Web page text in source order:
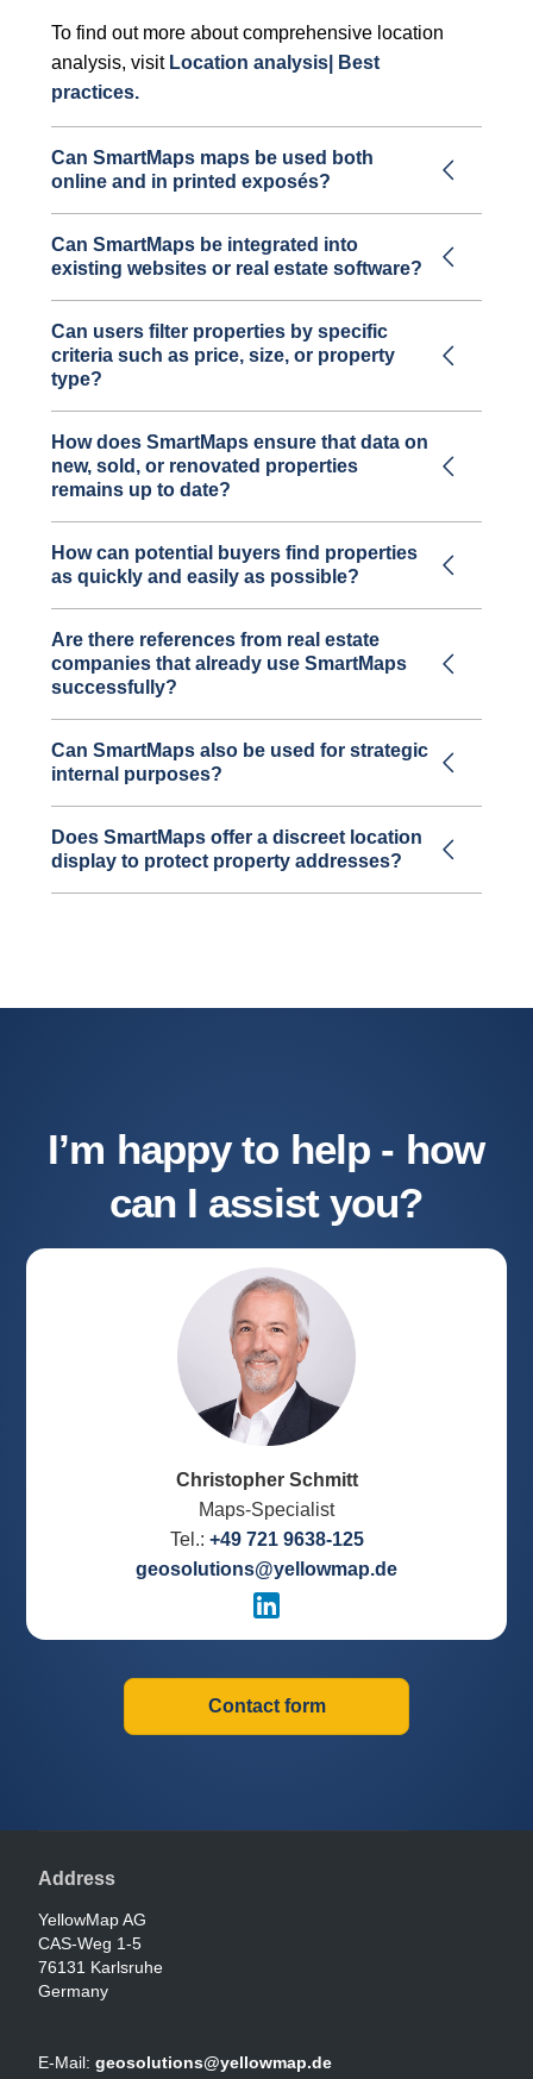
To find out more about comprehensive location
analysis, visit Location analysis| Best
practices.
Can SmartMaps maps be used both
online and in printed exposés?
Can SmartMaps be integrated into
existing websites or real estate software?
Can users filter properties by specific
criteria such as price, size, or property
type?
How does SmartMaps ensure that data on
new, sold, or renovated properties
remains up to date?
How can potential buyers find properties
as quickly and easily as possible?
Are there references from real estate
companies that already use SmartMaps
successfully?
Can SmartMaps also be used for strategic
internal purposes?
Does SmartMaps offer a discreet location
display to protect property addresses?
I’m happy to help - how
can I assist you?
Christopher Schmitt
Maps-Specialist
Tel.: +49 721 9638-125
geosolutions@yellowmap.de
Contact form
Address
YellowMap AG
CAS-Weg 1-5
76131 Karlsruhe
Germany
E-Mail: geosolutions@yellowmap.de